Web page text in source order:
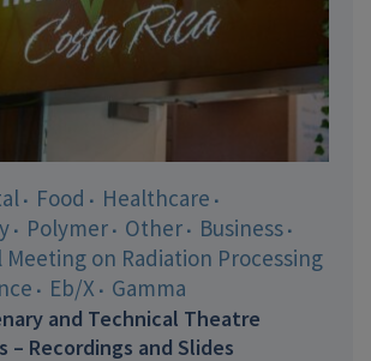
Food
Healthcare
Polymer Other
Business
on Radiation Processing
Eb/X Gamma
and Technical Theatre
– Recordings and Slides